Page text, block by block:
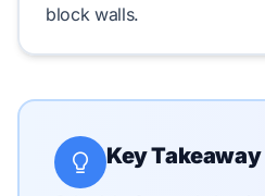
block walls.
Key Takeaway